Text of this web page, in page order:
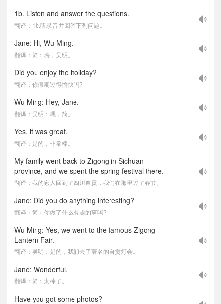
1b. Listen and answer the questions.
翻译：1b.听录音并回答下列问题。
Jane: Hi, Wu Ming.
翻译：简：嗨，吴明。
Did you enjoy the holiday?
翻译：你假期过得愉快吗?
Wu Ming: Hey, Jane.
翻译：吴明：嘿，简。
Yes, it was great.
翻译：是的，非常棒。
My family went back to Zigong in Sichuan
province, and we spent the spring festival there.
翻译：我的家人回到了四川自贡，我们在那里过了春节。
Jane: Did you do anything interesting?
翻译：简：你做了什么有趣的事吗?
Wu Ming: Yes, we went to the famous Zigong
Lantern Fair.
翻译：吴明：是的，我们去了著名的自贡灯会。
Jane: Wonderful.
翻译：简：太棒了。
Have you got some photos?